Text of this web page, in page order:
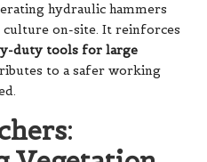
hydraulic hammers
culture on-site. It reinforces
duty tools for large
to a safer working